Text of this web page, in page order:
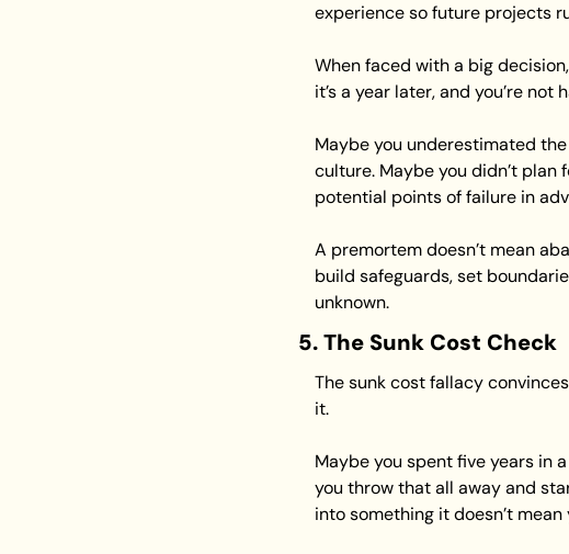
experience so future projects
When faced with a big
it’s a year later, and you’re
Maybe you underestimated
culture. Maybe you didn’t plan
potential points of failure in
A premortem doesn’t mean
build safeguards, set
unknown.
5. The Sunk Cost Check
The sunk cost fallacy
it.
Maybe you spent five years in
you throw that all away and
into something it doesn’t mean